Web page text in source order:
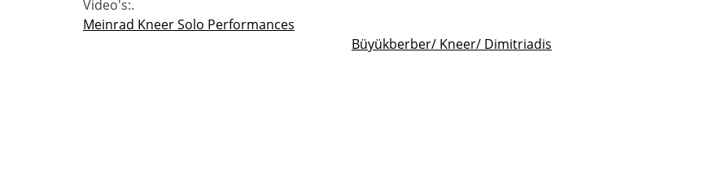
Video's:.
Meinrad Kneer Solo Performances
Büyükberber/ Kneer/ Dimitriadis